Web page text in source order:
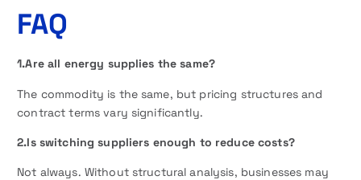
FAQ
1.Are all energy supplies the same?
The commodity is the same, but pricing structures and
contract terms vary significantly.
2.Is switching suppliers enough to reduce costs?
Not always. Without structural analysis, businesses may